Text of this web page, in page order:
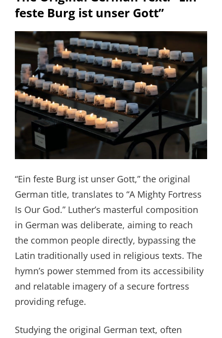
feste Burg ist unser Gott”
“Ein feste Burg ist unser Gott,” the original
German title, translates to “A Mighty Fortress
Is Our God.” Luther’s masterful composition
in German was deliberate, aiming to reach
the common people directly, bypassing the
Latin traditionally used in religious texts. The
hymn’s power stemmed from its accessibility
and relatable imagery of a secure fortress
providing refuge.
Studying the original German text, often